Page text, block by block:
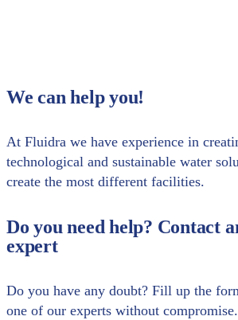
We can help you!
At Fluidra we have experience in
technological and sustainable water
create the most different facilities.
Do you need help? Contact
expert
Do you have any doubt? Fill up the
one of our experts without